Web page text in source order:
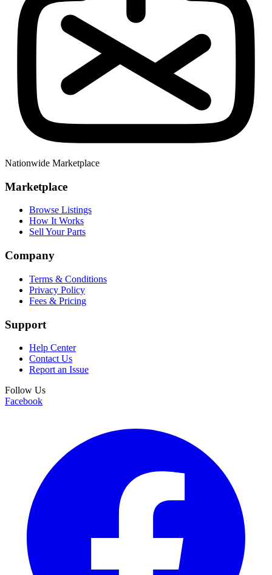
Nationwide Marketplace
Marketplace
Browse Listings
How It Works
Sell Your Parts
Company
Terms & Conditions
Privacy Policy
Fees & Pricing
Support
Help Center
Contact Us
Report an Issue
Follow Us
Facebook